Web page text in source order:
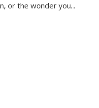
or the wonder you...